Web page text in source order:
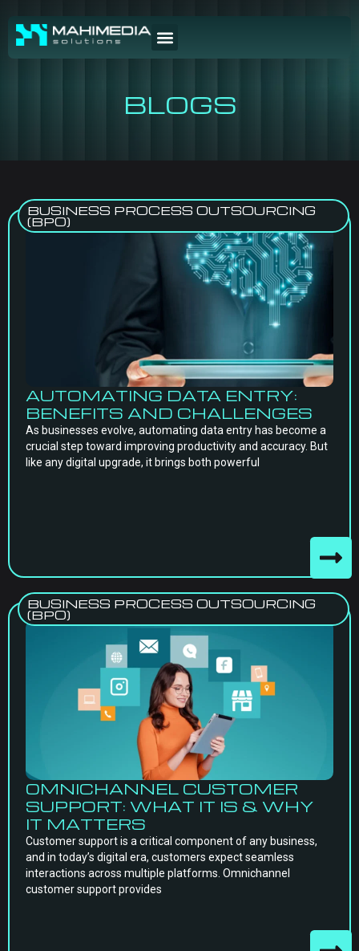
BLOGS
BUSINESS PROCESS OUTSOURCING
(BPO)
AUTOMATING DATA ENTRY:
BENEFITS AND CHALLENGES
As businesses evolve, automating data entry has become a
crucial step toward improving productivity and accuracy. But
like any digital upgrade, it brings both powerful
BUSINESS PROCESS OUTSOURCING
(BPO)
OMNICHANNEL CUSTOMER
SUPPORT: WHAT IT IS & WHY
IT MATTERS
Customer support is a critical component of any business,
and in today’s digital era, customers expect seamless
interactions across multiple platforms. Omnichannel
customer support provides